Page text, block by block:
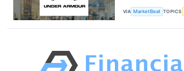
VIA MarketBeat TOPICS